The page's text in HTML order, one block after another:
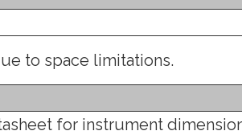
to space limitations.
for instrument